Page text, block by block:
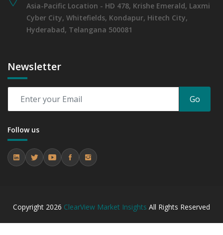
Asia-Pacific Location - HD 478, Krishe Emerald, Laxmi
Cyber City, Whitefields, Kondapur, Hitech City,
Hyderabad, Telangana 500081
Newsletter
Go
Follow us
Copyright 2026 ClearView Market Insights All Rights Reserved